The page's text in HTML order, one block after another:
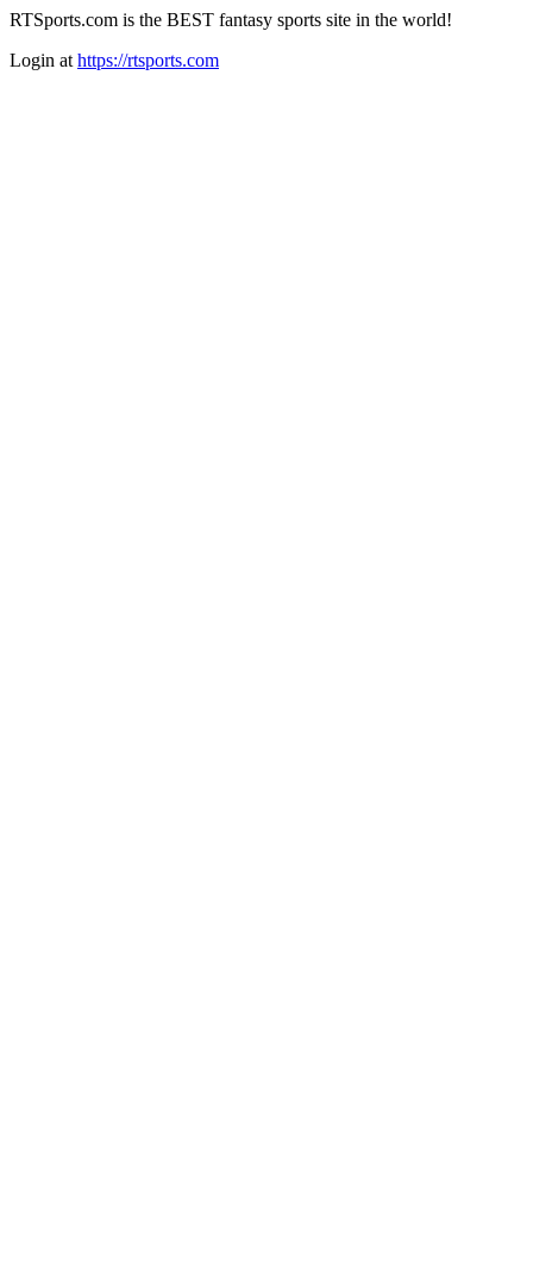
RTSports.com is the BEST fantasy sports site in the world!
Login at https://rtsports.com